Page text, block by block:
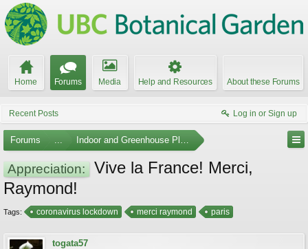
Home Forums Media Help and Resources About these Forums
Recent Posts Log in or Sign up
Forums ... Indoor and Greenhouse Plants
Appreciation:
Vive la France! Merci,
Raymond!
Tags: coronavirus lockdown merci raymond paris
togata57